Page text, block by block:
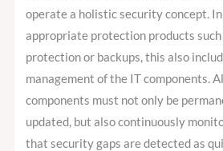
operate a holistic security concept.
appropriate protection products
protection or backups, this also
management of the IT components.
components must not only be
updated, but also continuously
that security gaps are detected as